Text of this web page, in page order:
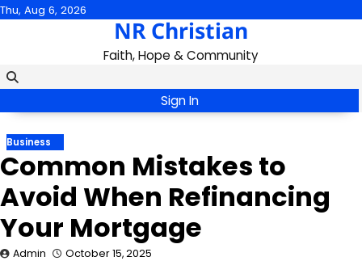
Skip
Thu, Aug 6, 2026
NR Christian
Faith, Hope & Community
Sign In
Business
Common Mistakes to
Avoid When Refinancing
Your Mortgage
Admin October 15, 2025